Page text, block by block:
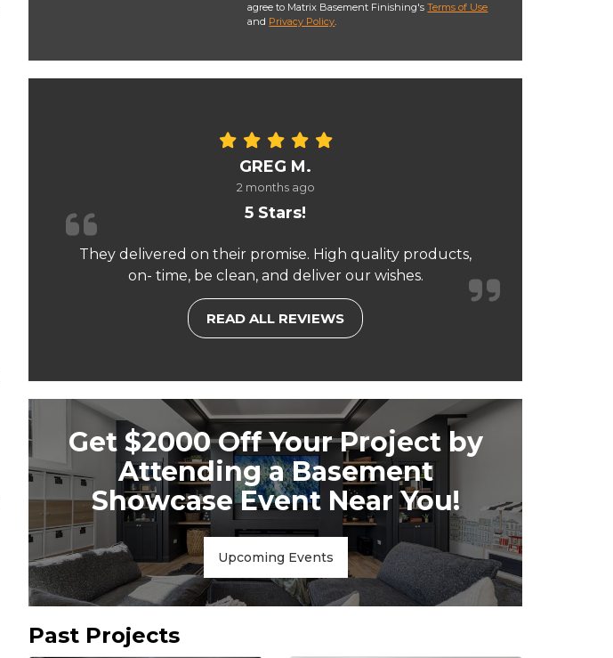
agree to Matrix Basement Finishing'sTerms of Use
and Privacy Policy.
GREG M.
2 months ago
5 Stars!
They delivered on their promise. High quality products,
on- time, be clean, and deliver our wishes.
READ ALL REVIEWS
Get $2000 Off Your Project by
Attending a Basement
Showcase Event Near You!
Upcoming Events
Past Projects